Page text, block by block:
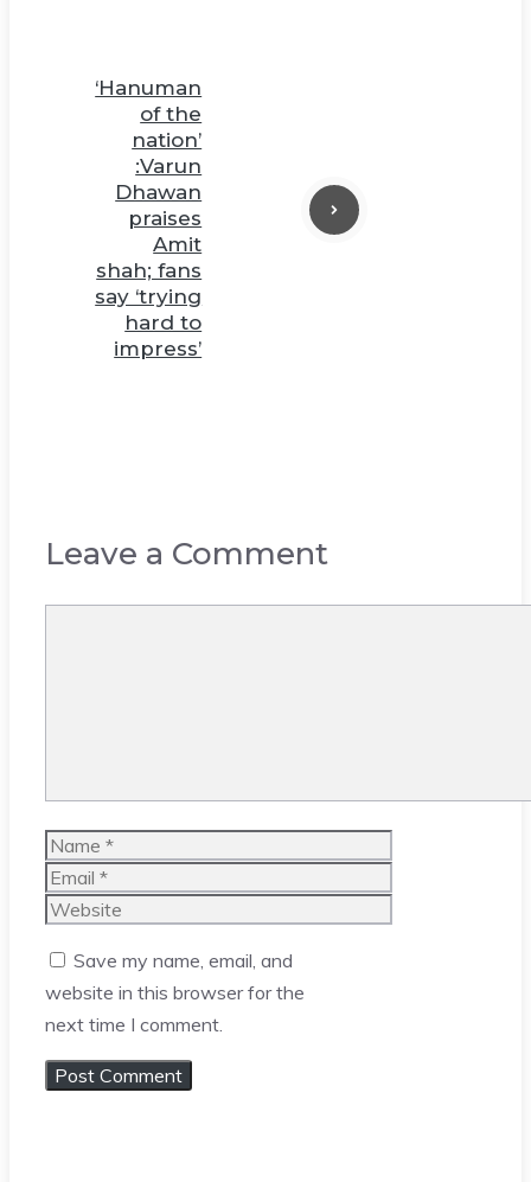
‘Hanuman
of the
nation’
:Varun
Dhawan
praises
Amit
shah; fans
say ‘trying
hard to
impress’
Leave a Comment
Name
Email
Website
Save my name, email, and
website in this browser for the
next time I comment.